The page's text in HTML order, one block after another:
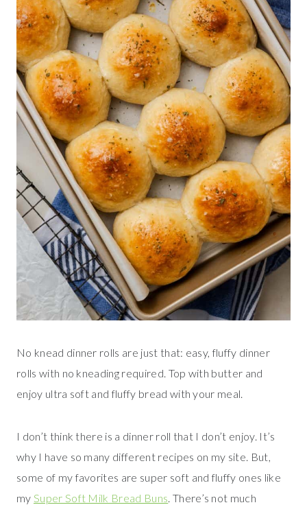
No knead dinner rolls are just that: easy, fluffy dinner
rolls with no kneading required. Top with butter and
enjoy ultra soft and fluffy bread with your meal.
I don’t think there is a dinner roll that I don’t enjoy. It’s
why I have so many different recipes on my site. But,
some of my favorites are super soft and fluffy ones like
my Super Soft Milk Bread Buns . There’s not much